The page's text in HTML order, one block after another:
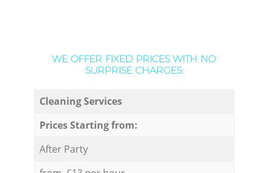
WE OFFER FIXED PRICES WITH NO
SURPRISE CHARGES:
Cleaning Services
Prices Starting from:
After Party